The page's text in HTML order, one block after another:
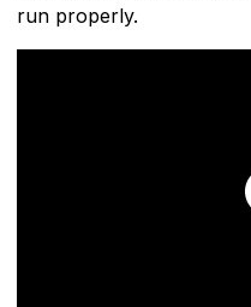
run properly.